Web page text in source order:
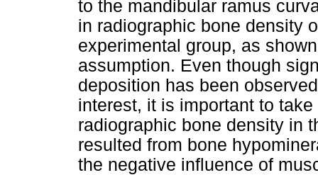
to the mandibular ramus
in radiographic bone density
experimental group, as
assumption. Even though
deposition has been
interest, it is important to
radiographic bone density in
resulted from bone
the negative influence of